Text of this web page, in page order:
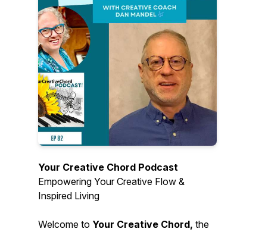
Your Creative Chord Podcast
Empowering Your Creative Flow &
Inspired Living
Welcome to Your Creative Chord, the